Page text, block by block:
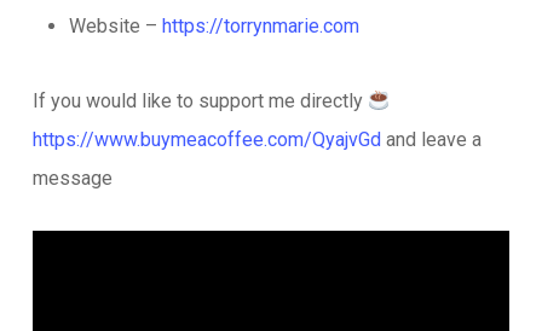
Website – https://torrynmarie.com
If you would like to support me directly
https://www.buymeacoffee.com/QyajvGdand leave a
message